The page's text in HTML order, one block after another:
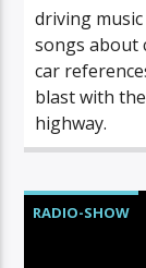
driving
songs about
car
blast with
highway.
RADIO-SHOW